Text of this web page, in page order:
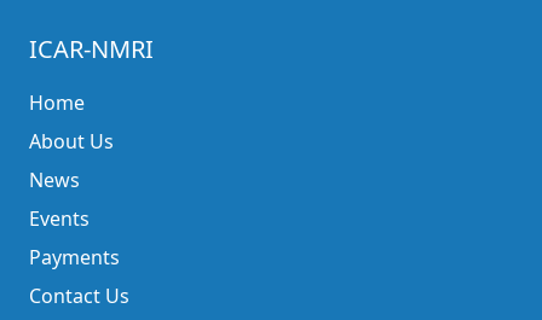
ICAR-NMRI
Home
About Us
News
Events
Payments
Contact Us